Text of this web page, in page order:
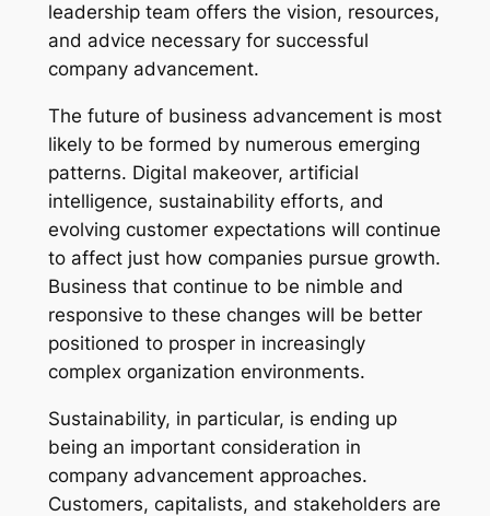
leadership team offers the vision, resources,
and advice necessary for successful
company advancement.
The future of business advancement is most
likely to be formed by numerous emerging
patterns. Digital makeover, artificial
intelligence, sustainability efforts, and
evolving customer expectations will continue
to affect just how companies pursue growth.
Business that continue to be nimble and
responsive to these changes will be better
positioned to prosper in increasingly
complex organization environments.
Sustainability, in particular, is ending up
being an important consideration in
company advancement approaches.
Customers, capitalists, and stakeholders are